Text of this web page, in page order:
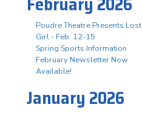
Poudre Theatre Presents Lost
Girl - Feb. 12-15
Spring Sports Information
February Newsletter Now
Available!
January 2026